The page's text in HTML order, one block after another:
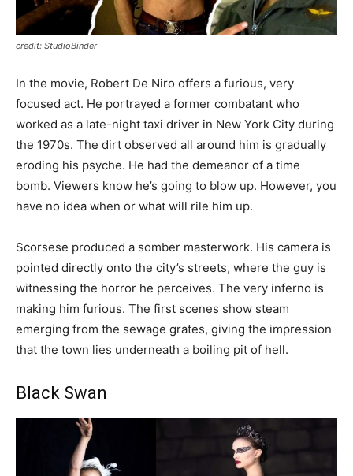
credit: StudioBinder
In the movie, Robert De Niro offers a furious, very
focused act. He portrayed a former combatant who
worked as a late-night taxi driver in New York City during
the 1970s. The dirt observed all around him is gradually
eroding his psyche. He had the demeanor of a time
bomb. Viewers know he’s going to blow up. However, you
have no idea when or what will rile him up.
Scorsese produced a somber masterwork. His camera is
pointed directly onto the city’s streets, where the guy is
witnessing the horror he perceives. The very inferno is
making him furious. The first scenes show steam
emerging from the sewage grates, giving the impression
that the town lies underneath a boiling pit of hell.
Black Swan